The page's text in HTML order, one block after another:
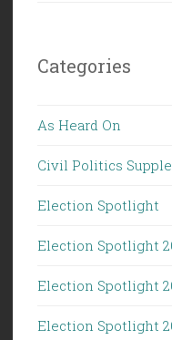
Categories
As Heard On
Civil Politics
Election Spotlight
Election Spotlight
Election Spotlight
Election Spotlight